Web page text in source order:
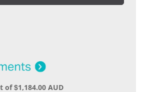
of $1,184.00 AUD